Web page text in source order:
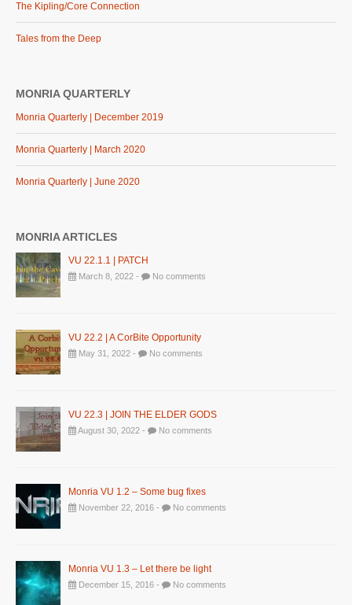
The Kipling/Core Connection
Tales from the Deep
MONRIA QUARTERLY
Monria Quarterly | December 2019
Monria Quarterly | March 2020
Monria Quarterly | June 2020
MONRIA ARTICLES
VU 22.1.1 | PATCH
March 8, 2022 - No comments
VU 22.2 | A CorBite Opportunity
May 31, 2022 - No comments
VU 22.3 | JOIN THE ELDER GODS
August 30, 2022 - No comments
Monria VU 1.2 – Some bug fixes
November 22, 2016 - No comments
Monria VU 1.3 – Let there be light
December 15, 2016 - No comments